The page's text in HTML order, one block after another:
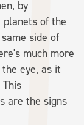
by
of the
side of
much more
eye, as it
are the signs